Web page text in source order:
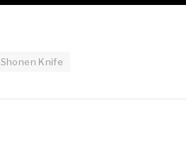
Shonen Knife